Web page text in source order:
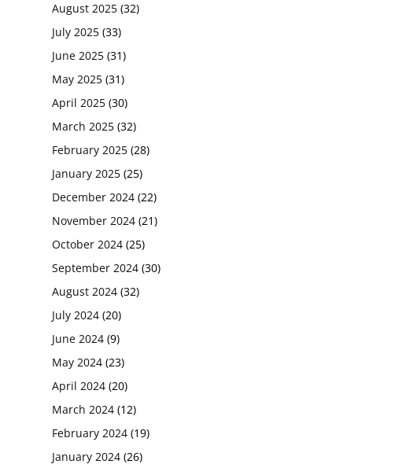
August 2025 (32)
July 2025 (33)
June 2025 (31)
May 2025 (31)
April 2025 (30)
March 2025 (32)
February 2025 (28)
January 2025 (25)
December 2024 (22)
November 2024 (21)
October 2024 (25)
September 2024 (30)
August 2024 (32)
July 2024 (20)
June 2024 (9)
May 2024 (23)
April 2024 (20)
March 2024 (12)
February 2024 (19)
January 2024 (26)